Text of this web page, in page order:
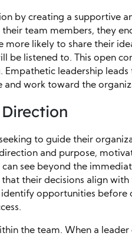
by creating a supportive
team members, they
likely to share their
be listened to. This open
leadership leads
work toward the
to guide their
and purpose,
see beyond the
that their decisions align
opportunities before
the team. When a